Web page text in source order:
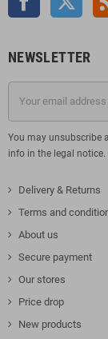
NEWSLETTER
You may unsubscribe
info in the legal notice.
Delivery & Returns
Terms and
About us
Secure payment
Our stores
Price drop
New products